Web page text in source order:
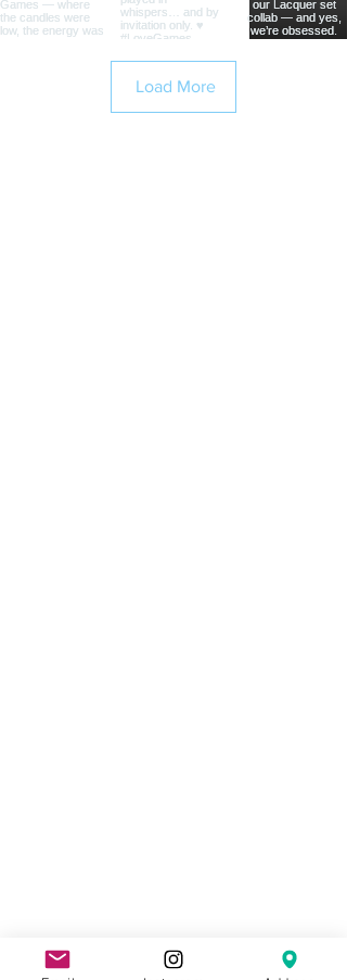
Load More